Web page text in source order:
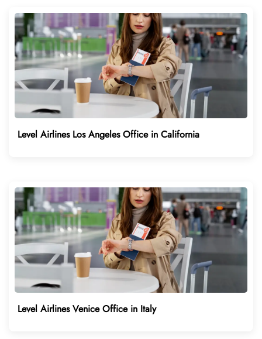
Level Airlines Los Angeles Office in California
Level Airlines Venice Office in Italy